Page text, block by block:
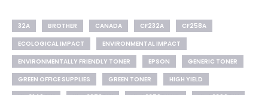
32A BROTHER CANADA CF232A
CF258A
ECOLOGICAL IMPACT
ENVIRONMENTAL IMPACT
ENVIRONMENTALLY FRIENDLY TONER
EPSON
GENERIC TONER
GREEN OFFICE SUPPLIES
GREEN TONER
HIGH YIELD